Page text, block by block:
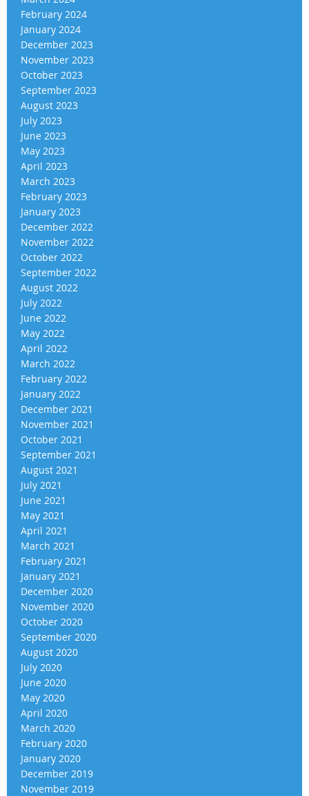
February 2024
January 2024
December 2023
November 2023
October 2023
September 2023
August 2023
July 2023
June 2023
May 2023
April 2023
March 2023
February 2023
January 2023
December 2022
November 2022
October 2022
September 2022
August 2022
July 2022
June 2022
May 2022
April 2022
March 2022
February 2022
January 2022
December 2021
November 2021
October 2021
September 2021
August 2021
July 2021
June 2021
May 2021
April 2021
March 2021
February 2021
January 2021
December 2020
November 2020
October 2020
September 2020
August 2020
July 2020
June 2020
May 2020
April 2020
March 2020
February 2020
January 2020
December 2019
November 2019